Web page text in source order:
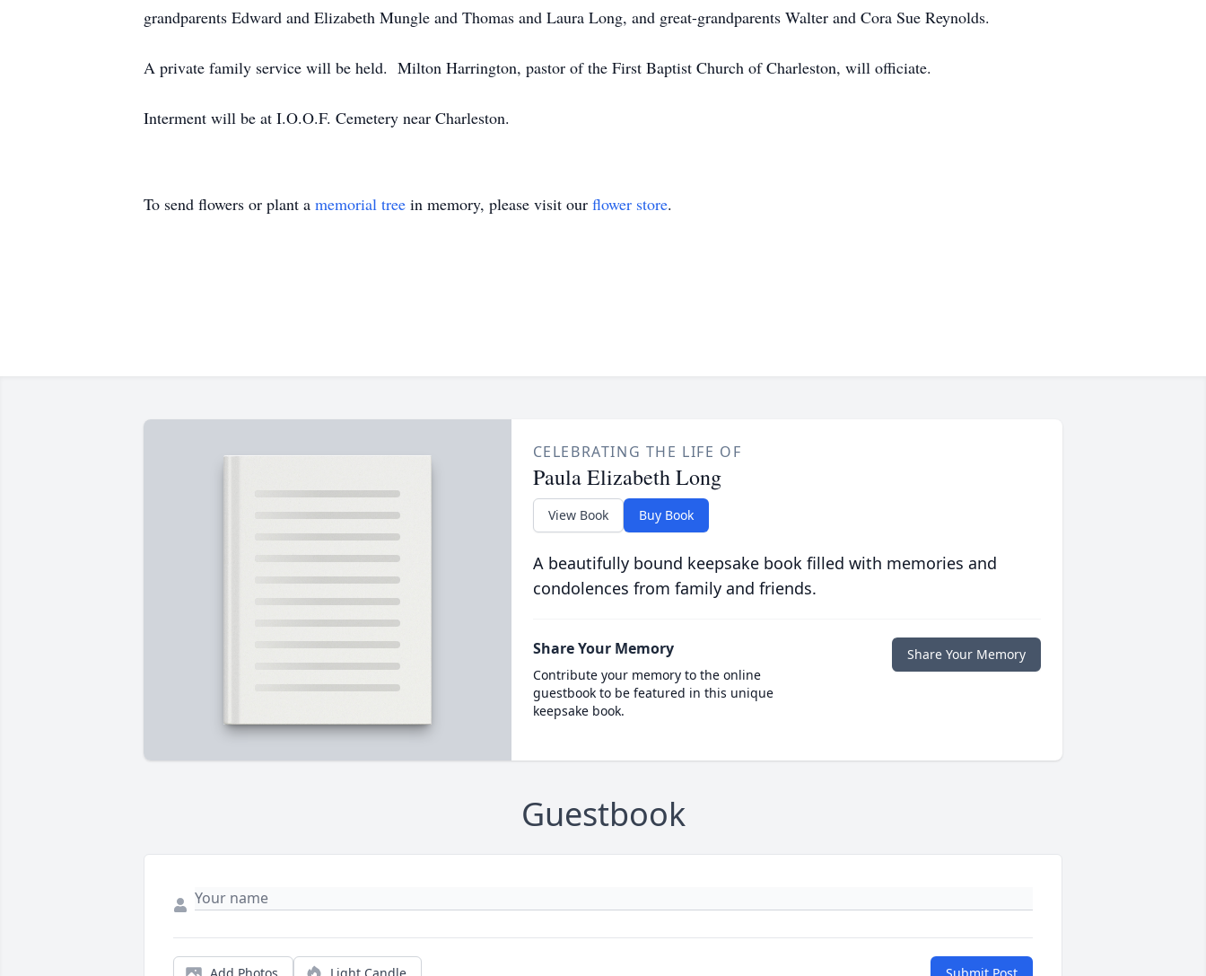
grandparents Edward and Elizabeth Mungle and Thomas and Laura Long, and great-grandparents Walter and Cora Sue Reynolds.
A private family service will be held. Milton Harrington, pastor of the First Baptist Church of Charleston, will officiate.
Interment will be at I.O.O.F. Cemetery near Charleston.
To send flowers or plant a memorial tree in memory, please visit our flower store.
CELEBRATING THE LIFE OF
Paula Elizabeth Long
View Book Buy Book
A beautifully bound keepsake book filled with memories and
condolences from family and friends.
Share Your Memory
Contribute your memory to the online
guestbook to be featured in this unique
keepsake book.
Share Your Memory
Guestbook